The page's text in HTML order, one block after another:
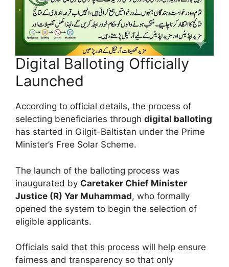
Digital Balloting Officially
Launched
According to official details, the process of
selecting beneficiaries through digital balloting
has started in Gilgit-Baltistan under the Prime
Minister’s Free Solar Scheme.
The launch of the balloting process was
inaugurated by Caretaker Chief Minister
Justice (R) Yar Muhammad, who formally
opened the system to begin the selection of
eligible applicants.
Officials said that this process will help ensure
fairness and transparency so that only